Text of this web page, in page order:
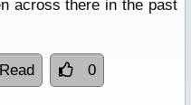
across there in the past
0